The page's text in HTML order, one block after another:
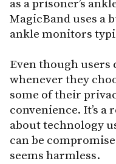
as a prisoner’s
MagicBand uses a
ankle monitors
Even though users
whenever they
some of their
convenience. It’s
about technology
can be
seems harmless.